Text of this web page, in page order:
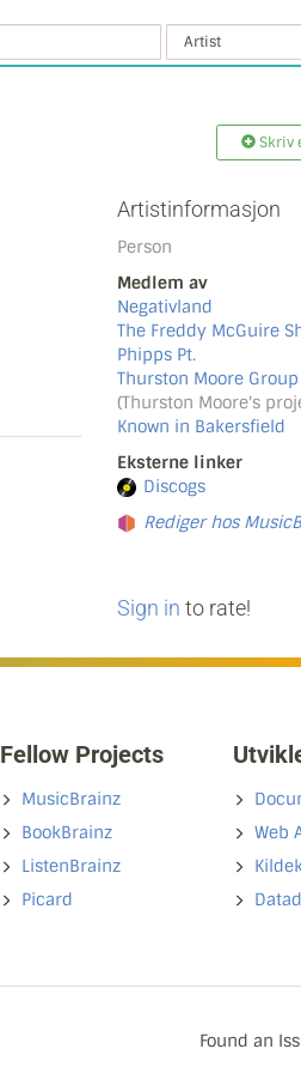
Skriv
Artistinformasjon
Person
Medlem av
Negativland
The Freddy McGuire
Phipps Pt.
Thurston Moore Group
(Thurston Moore's
Known in Bakersfield
Eksterne linker
Discogs
Rediger hos
Sign in to rate!
Fellow Projects
MusicBrainz
BookBrainz
ListenBrainz
Picard
Web
Found an